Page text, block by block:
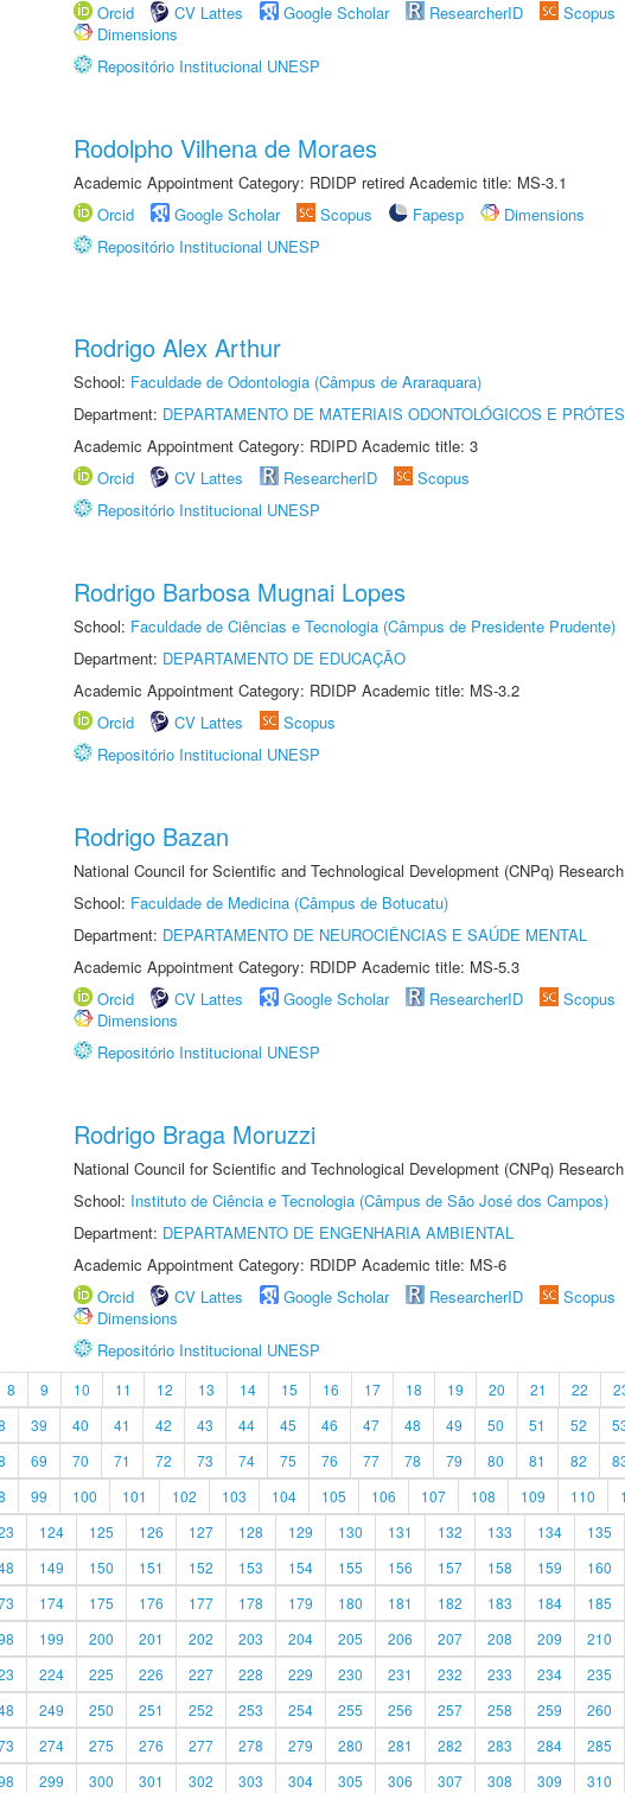
Orcid
CV Lattes Google Scholar ResearcherID Scopus
Dimensions
Repositório Institucional UNESP
Rodolpho Vilhena de Moraes
Academic Appointment Category: RDIDP retired Academic title: MS-3.1
Orcid
Google Scholar Scopus Fapesp
Dimensions
Repositório Institucional UNESP
Rodrigo Alex Arthur
School: Faculdade de Odontologia (Câmpus de Araraquara)
Department: DEPARTAMENTO DE MATERIAIS ODONTOLÓGICOS E
Academic Appointment Category: RDIPD Academic title: 3
Orcid
CV Lattes ResearcherID
Scopus
Repositório Institucional UNESP
Rodrigo Barbosa Mugnai Lopes
School: Faculdade de Ciências e Tecnologia (Câmpus de Presidente Prudente)
Department: DEPARTAMENTO DE EDUCAÇÃO
Academic Appointment Category: RDIDP Academic title: MS-3.2
Orcid
CV Lattes
Scopus
Repositório Institucional UNESP
Rodrigo Bazan
National Council for Scientific and Technological Development (CNPq)
School: Faculdade de Medicina (Câmpus de Botucatu)
Department: DEPARTAMENTO DE NEUROCIÊNCIAS E SAÚDE MENTAL
Academic Appointment Category: RDIDP Academic title: MS-5.3
Orcid
CV Lattes Google Scholar ResearcherID Scopus
Dimensions
Repositório Institucional UNESP
Rodrigo Braga Moruzzi
National Council for Scientific and Technological Development (CNPq)
School: Instituto de Ciência e Tecnologia (Câmpus de São José dos Campos)
Department: DEPARTAMENTO DE ENGENHARIA AMBIENTAL
Academic Appointment Category: RDIDP Academic title: MS-6
Orcid
CV Lattes Google Scholar ResearcherID Scopus
Dimensions
Repositório Institucional UNESP
8 9 10 11 12 13 14 15 16 17 18 19 20 21 22
39 40 41 42 43 44 45 46 47 48 49 50 51 52
69 70 71 72 73 74 75 76 77 78 79 80 81 82
99 100 101 102 103 104 105 106 107 108 109 110
124 125 126 127 128 129 130 131 132 133 134 135
149 150 151 152 153 154 155 156 157 158 159 160
174 175 176 177 178 179 180 181 182 183 184 185
199 200 201 202 203 204 205 206 207 208 209 210
224 225 226 227 228 229 230 231 232 233 234 235
249 250 251 252 253 254 255 256 257 258 259 260
274 275 276 277 278 279 280 281 282 283 284 285
299 300 301 302 303 304 305 306 307 308 309 310